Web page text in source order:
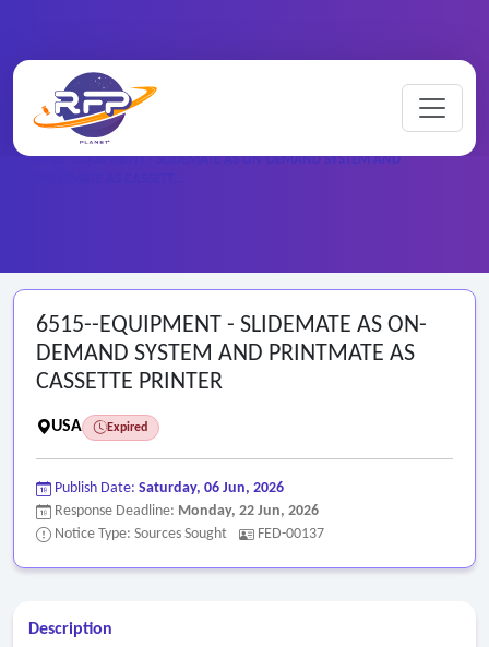
/ Federal RFPs
6515--EQUIPMENT - SLIDEMATE AS ON-DEMAND SYSTEM AND
6515--EQUIPMENT - SLIDEMATE AS ON-
DEMAND SYSTEM AND PRINTMATE AS
CASSETTE PRINTER
USA Expired
Publish Date: Saturday, 06 Jun, 2026
Response Deadline: Monday, 22 Jun, 2026
Notice Type: Sources Sought
FED-00137
Description